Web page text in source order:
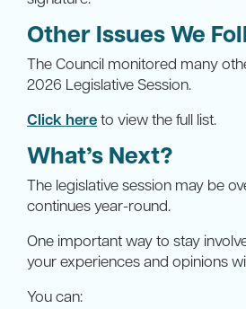
Other Issues We
The Council monitored many
2026 Legislative Session.
Click hereto view the full list.
What’s Next?
The legislative session may be
continues year-round.
One important way to stay
your experiences and opinions
You can: